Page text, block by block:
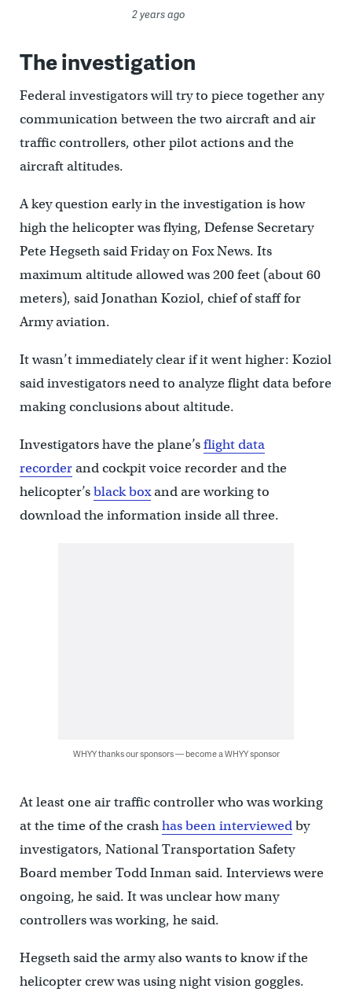
2 years ago
The investigation
Federal investigators will try to piece together any
communication between the two aircraft and air
traffic controllers, other pilot actions and the
aircraft altitudes.
A key question early in the investigation is how
high the helicopter was flying, Defense Secretary
Pete Hegseth said Friday on Fox News. Its
maximum altitude allowed was 200 feet (about 60
meters), said Jonathan Koziol, chief of staff for
Army aviation.
It wasn’t immediately clear if it went higher: Koziol
said investigators need to analyze flight data before
making conclusions about altitude.
Investigators have the plane’sflight data
recorderand cockpit voice recorder and the
helicopter’sblack boxand are working to
download the information inside all three.
WHYY thanks our sponsors — become a WHYY sponsor
At least one air traffic controller who was working
at the time of the crashhas been interviewedby
investigators, National Transportation Safety
Board member Todd Inman said. Interviews were
ongoing, he said. It was unclear how many
controllers was working, he said.
Hegseth said the army also wants to know if the
helicopter crew was using night vision goggles.